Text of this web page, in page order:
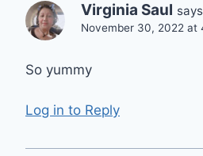
Virginia Saul
November 30, 2022 at
So yummy
Log in to Reply